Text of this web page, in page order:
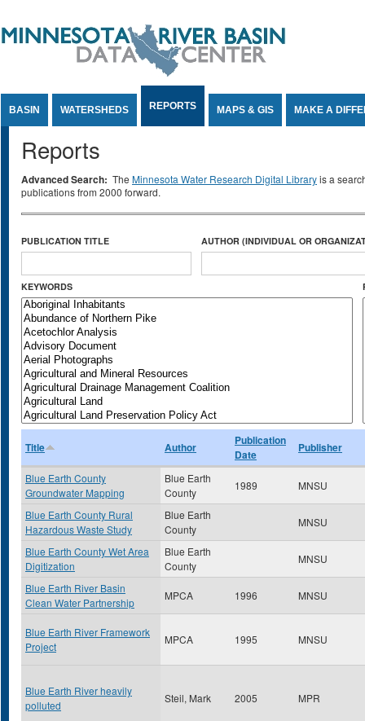
BASIN WATERSHEDS REPORTS MAPS & GIS MAKE A
Reports
Advanced Search: The Minnesota Water Research Digital Libraryis a
publications from 2000 forward.
PUBLICATION TITLE AUTHOR (INDIVIDUAL OR
KEYWORDS
Title Author
Publication
Date
Publisher
Blue Earth County
Groundwater Mapping
Blue Earth
County
1989 MNSU
Blue Earth County Rural
Hazardous Waste Study
Blue Earth
County
MNSU
Blue Earth County Wet Area
Digitization
Blue Earth
County
MNSU
Blue Earth River Basin
Clean Water Partnership
MPCA 1996 MNSU
Blue Earth River Framework
Project
MPCA 1995 MNSU
Blue Earth River heavily
polluted
Steil, Mark 2005 MPR